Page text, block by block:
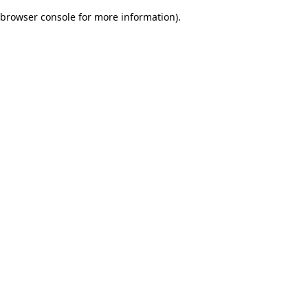
browser console for more information).